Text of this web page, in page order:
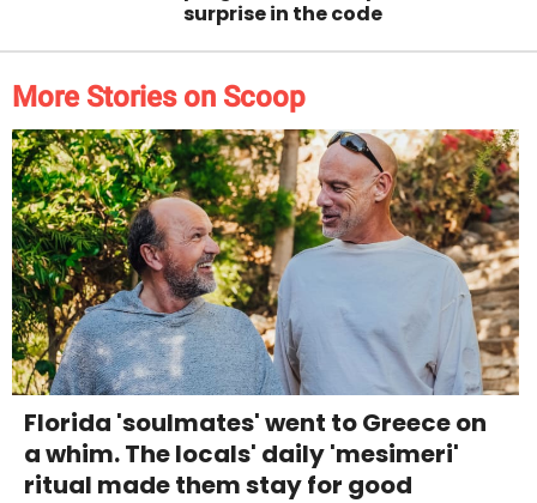
surprise in the code
More Stories on Scoop
Florida 'soulmates' went to Greece on
a whim. The locals' daily 'mesimeri'
ritual made them stay for good